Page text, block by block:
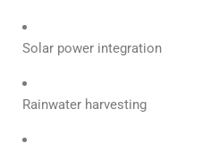
Solar power integration
Rainwater harvesting